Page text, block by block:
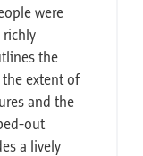
were
richly
the
the extent of
and the
out
a lively